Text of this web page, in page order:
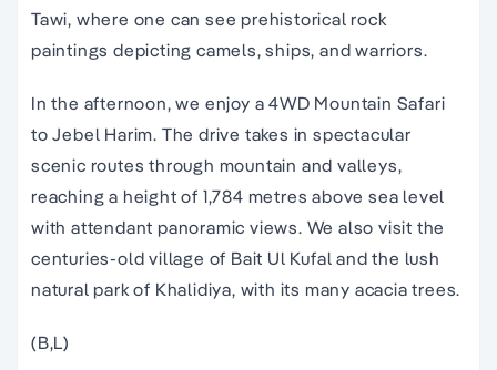
Tawi, where one can see prehistorical rock
paintings depicting camels, ships, and warriors.
In the afternoon, we enjoy a 4WD Mountain Safari
to Jebel Harim. The drive takes in spectacular
scenic routes through mountain and valleys,
reaching a height of 1,784 metres above sea level
with attendant panoramic views. We also visit the
centuries-old village of Bait Ul Kufal and the lush
natural park of Khalidiya, with its many acacia trees.
(B,L)